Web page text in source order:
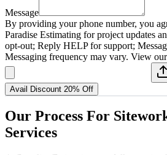
Message
By providing your phone number, you
Paradise Estimating for project updates
opt-out; Reply HELP for support;
Messaging frequency may vary. View
Avail Discount 20% Off
Our Process For
Services